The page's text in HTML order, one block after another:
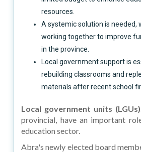
resources.
A systemic solution is needed,
working together to improve
in the province.
Local government support is
rebuilding classrooms and
materials after recent school
Local government units
provincial, have an important
education sector.
Abra's newly elected board